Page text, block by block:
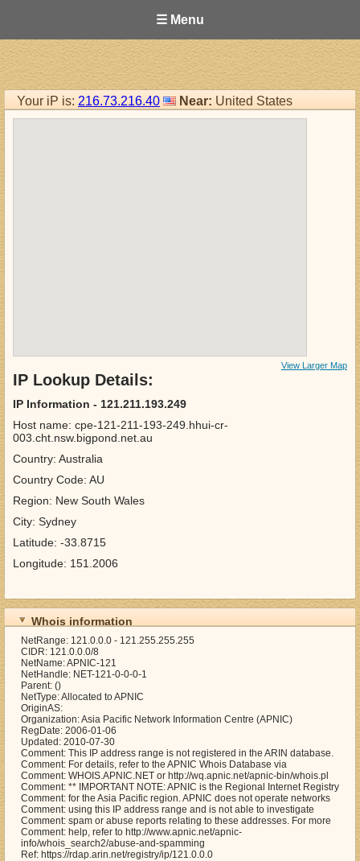
☰ Menu
Your iP is: 216.73.216.40 Near: United States
View Larger Map
IP Lookup Details:
IP Information - 121.211.193.249
Host name: cpe-121-211-193-249.hhui-cr-
003.cht.nsw.bigpond.net.au
Country: Australia
Country Code: AU
Region: New South Wales
City: Sydney
Latitude: -33.8715
Longitude: 151.2006
Whois information
NetRange: 121.0.0.0 - 121.255.255.255
CIDR: 121.0.0.0/8
NetName: APNIC-121
NetHandle: NET-121-0-0-0-1
Parent: ()
NetType: Allocated to APNIC
OriginAS:
Organization: Asia Pacific Network Information Centre (APNIC)
RegDate: 2006-01-06
Updated: 2010-07-30
Comment: This IP address range is not registered in the ARIN database.
Comment: For details, refer to the APNIC Whois Database via
Comment: WHOIS.APNIC.NET or http://wq.apnic.net/apnic-bin/whois.pl
Comment: ** IMPORTANT NOTE: APNIC is the Regional Internet Registry
Comment: for the Asia Pacific region. APNIC does not operate networks
Comment: using this IP address range and is not able to investigate
Comment: spam or abuse reports relating to these addresses. For more
Comment: help, refer to http://www.apnic.net/apnic-
info/whois_search2/abuse-and-spamming
Ref: https://rdap.arin.net/registry/ip/121.0.0.0